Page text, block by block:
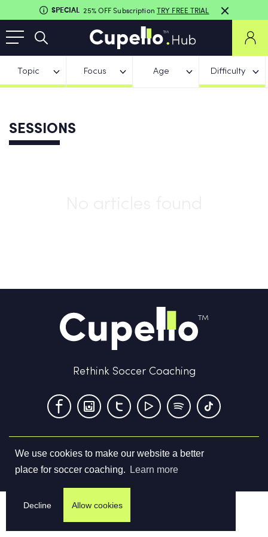
We use cookies to make our website a better
place for soccer coaching.
Learn more
Decline Allow cookies
SPECIAL 25% OFF Subscription TRY FREE TRIAL
Topic Focus Age Difficulty
SESSIONS
Rethink Soccer Coaching
Terms & Conditions Privacy Policy Contact us
©2026Cupello Ltd. All Rights Reserved